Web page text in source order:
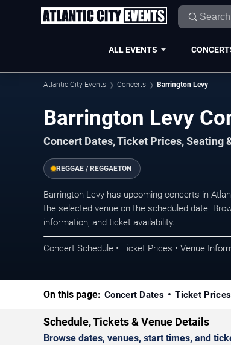
ALL EVENTS
Atlantic City Events Concerts Barrington Levy
Barrington Levy
Concert Dates, Ticket Prices, Seating
REGGAE / REGGAETON
Barrington Levy has upcoming concerts in
the selected venue on the scheduled date.
information, and ticket availability.
Concert Schedule • Ticket Prices • Venue
On this page: Concert Dates Ticket Prices
Schedule, Tickets & Venue Details
Browse dates, venues, start times, and